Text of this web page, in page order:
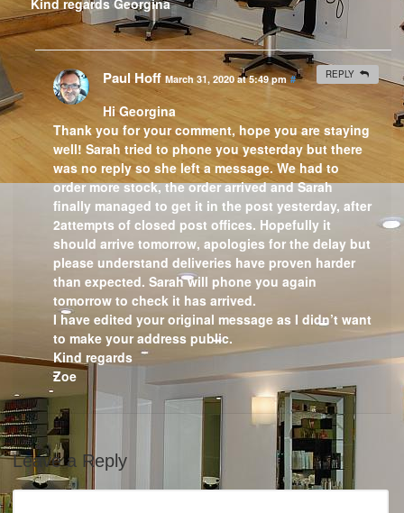
Paul Hoff March 31, 2020 at 5:49 pm #
Hi Georgina
Thank you for your comment, hope you are staying
well! Sarah tried to phone you yesterday but there
was no reply so she left a message. We had to
order more stock, the order arrived and Sarah
finally managed to get it in the post yesterday, after
2attempts of closed post offices. Hopefully it
should arrive tomorrow, apologies for the delay but
please understand deliveries have proven harder
than expected. Sarah will phone you again
tomorrow to check it has arrived.
I have edited your original message as I didn’t want
to make your address public.
Kind regards
Zoe
REPLY
Leave a Reply